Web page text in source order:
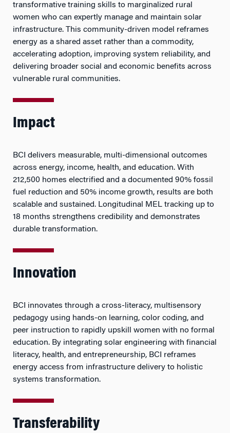
transformative training skills to marginalized rural
women who can expertly manage and maintain solar
infrastructure. This community-driven model reframes
energy as a shared asset rather than a commodity,
accelerating adoption, improving system reliability, and
delivering broader social and economic benefits across
vulnerable rural communities.
Impact
BCI delivers measurable, multi-dimensional outcomes
across energy, income, health, and education. With
212,500 homes electrified and a documented 90% fossil
fuel reduction and 50% income growth, results are both
scalable and sustained. Longitudinal MEL tracking up to
18 months strengthens credibility and demonstrates
durable transformation.
Innovation
BCI innovates through a cross-literacy, multisensory
pedagogy using hands-on learning, color coding, and
peer instruction to rapidly upskill women with no formal
education. By integrating solar engineering with financial
literacy, health, and entrepreneurship, BCI reframes
energy access from infrastructure delivery to holistic
systems transformation.
Transferability